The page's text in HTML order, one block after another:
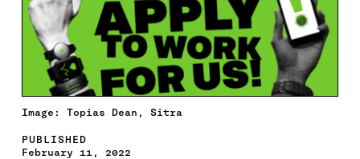
Image: Topias Dean, Sitra
PUBLISHED
February 11, 2022